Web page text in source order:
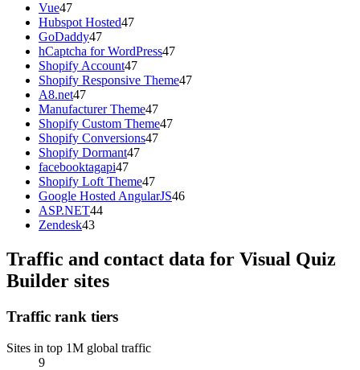
Vue47
Hubspot Hosted47
GoDaddy47
hCaptcha for WordPress47
Shopify Account47
Shopify Responsive Theme47
A8.net47
Manufacturer Theme47
Shopify Custom Theme47
Shopify Conversions47
Shopify Dormant47
facebooktagapi47
Shopify Loft Theme47
Google Hosted AngularJS46
ASP.NET44
Zendesk43
Traffic and contact data for Visual Quiz
Builder sites
Traffic rank tiers
Sites in top 1M global traffic
9